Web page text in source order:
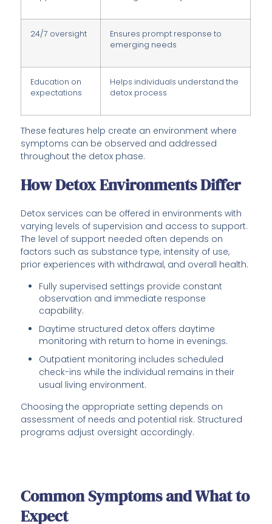
24/7 oversight
Ensures prompt response to
emerging needs
Education on
expectations
Helps individuals understand the
detox process
These features help create an environment where
symptoms can be observed and addressed
throughout the detox phase.
How Detox Environments Differ
Detox services can be offered in environments with
varying levels of supervision and access to support.
The level of support needed often depends on
factors such as substance type, intensity of use,
prior experiences with withdrawal, and overall health.
Fully supervised settings provide constant
observation and immediate response
capability.
Daytime structured detox offers daytime
monitoring with return to home in evenings.
Outpatient monitoring includes scheduled
check-ins while the individual remains in their
usual living environment.
Choosing the appropriate setting depends on
assessment of needs and potential risk. Structured
programs adjust oversight accordingly.
Common Symptoms and What to
Expect